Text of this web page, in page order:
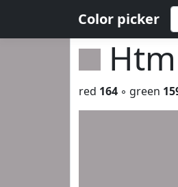
Color picker
red 164 ◦ green